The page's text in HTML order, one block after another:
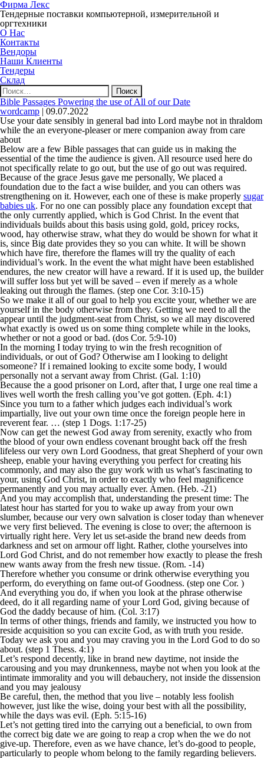
Фирма Лекс
Тендерные поставки компьютерной, измерительной и
оргтехники
О Нас
Контакты
Вендоры
Наши Клиенты
Тендеры
Склад
Найти:
Bible Passages Powering the use of All of our Date
wordcamp | 09.07.2022
Use your date sensibly in general bad into Lord maybe not in thraldom
while the an everyone-pleaser or mere companion away from care
about
Below are a few Bible passages that can guide us in making the
essential of the time the audience is given. All resource used here do
not specifically relate to go out, but the use of go out was required.
Because of the grace Jesus gave me personally, We placed a
foundation due to the fact a wise builder, and you can others was
strengthening on it. However, each one of these is make properly sugar
babies uk. For no one can possibly place any foundation except that
the only currently applied, which is God Christ. In the event that
individuals builds about this basis using gold, gold, pricey rocks,
wood, hay otherwise straw, what they do would be shown for what it
is, since Big date provides they so you can white. It will be shown
which have fire, therefore the flames will try the quality of each
individual’s work. In the event the what might have been established
endures, the new creator will have a reward. If it is used up, the builder
will suffer loss but yet will be saved – even if merely as a whole
leaking out through the flames. (step one Cor. 3:10-15)
So we make it all of our goal to help you excite your, whether we are
yourself in the body otherwise from they. Getting we need to all the
appear until the judgment-seat from Christ, so we all may discovered
what exactly is owed us on some thing complete while in the looks,
whether or not a good or bad. (dos Cor. 5:9-10)
In the morning I today trying to win the fresh recognition of
individuals, or out of God? Otherwise am I looking to delight
someone? If i remained looking to excite some body, I would
personally not a servant away from Christ. (Gal. 1:10)
Because the a good prisoner on Lord, after that, I urge one real time a
lives well worth the fresh calling you’ve got gotten. (Eph. 4:1)
Since you turn to a father which judges each individual’s work
impartially, live out your own time once the foreign people here in
reverent fear. … (step 1 Dogs. 1:17-25)
Now can get the newest God away from serenity, exactly who from
the blood of your own endless covenant brought back off the fresh
lifeless our very own Lord Goodness, that great Shepherd of your own
sheep, enable your having everything you perfect for creating his
commonly, and may also the guy work with us what’s fascinating to
your, using God Christ, in order to exactly who feel magnificence
permanently and you may actually ever. Amen. (Heb. -21)
And you may accomplish that, understanding the present time: The
latest hour has started for you to wake up away from your own
slumber, because our very own salvation is closer today than whenever
we very first believed. The evening is close to over; the afternoon is
virtually right here. Very let us set-aside the brand new deeds from
darkness and set on armour off light. Rather, clothe yourselves into
Lord God Christ, and do not remember how exactly to please the fresh
new wants away from the fresh new tissue. (Rom. -14)
Therefore whether you consume or drink otherwise everything you
perform, do everything on fame out-of Goodness. (step one Cor. )
And everything you do, if when you look at the phrase otherwise
deed, do it all regarding name of your Lord God, giving because of
God the daddy because of him. (Col. 3:17)
In terms of other things, friends and family, we instructed you how to
reside acquisition so you can excite God, as with truth you reside.
Today we ask you and you may craving you in the Lord God to do so
about. (step 1 Thess. 4:1)
Let’s respond decently, like in brand new daytime, not inside the
carousing and you may drunkenness, maybe not when you look at the
intimate immorality and you will debauchery, not inside the dissension
and you may jealousy
Be careful, then, the method that you live – notably less foolish
however, just like the wise, doing your best with all the possibility,
while the days was evil. (Eph. 5:15-16)
Let’s not getting tired into the carrying out a beneficial, to own from
the correct big date we are going to reap a crop when the we do not
give-up. Therefore, even as we have chance, let’s do-good to people,
particularly to people whom belong to the family regarding believers.